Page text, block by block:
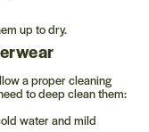
up to dry.
a proper cleaning
to deep clean them:
water and mild